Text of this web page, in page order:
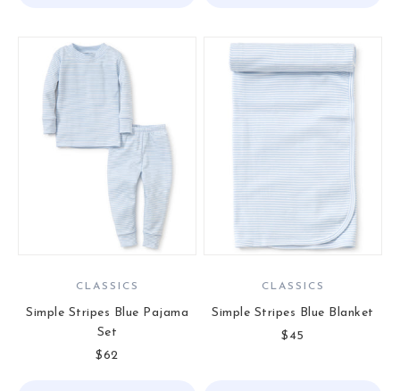
CLASSICS
Simple Stripes Blue Pajama
Set
Sale price
$62
CLASSICS
Simple Stripes Blue Blanket
Sale price
$45